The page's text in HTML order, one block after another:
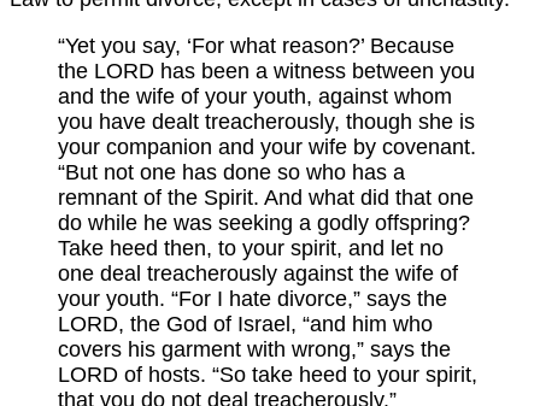
“Yet you say, ‘For what reason?’ Because
the LORD has been a witness between you
and the wife of your youth, against whom
you have dealt treacherously, though she is
your companion and your wife by covenant.
“But not one has done so who has a
remnant of the Spirit. And what did that one
do while he was seeking a godly offspring?
Take heed then, to your spirit, and let no
one deal treacherously against the wife of
your youth. “For I hate divorce,” says the
LORD, the God of Israel, “and him who
covers his garment with wrong,” says the
LORD of hosts. “So take heed to your spirit,
that you do not deal treacherously.”